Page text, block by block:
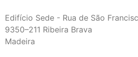
Edifício Sede - Rua de São
9350–211 Ribeira Brava
Madeira